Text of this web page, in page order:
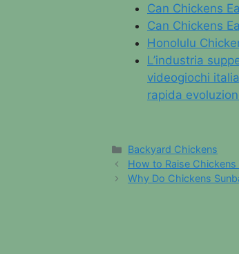
Can Chickens
Can Chickens
Honolulu
L’industria
videogiochi
rapida
Categories
Backyard Chickens
How to Raise Chickens
Why Do Chickens